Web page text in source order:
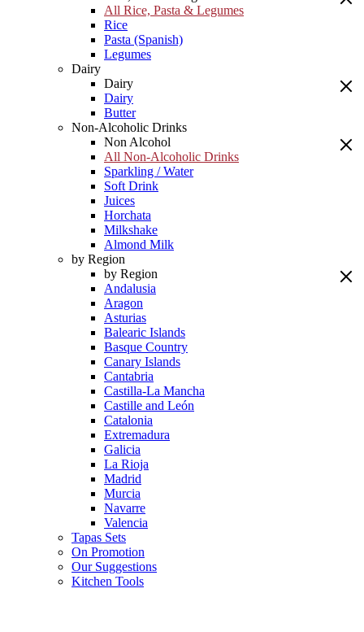
All Rice, Pasta & Legumes
Rice
Pasta (Spanish)
Legumes
Dairy
Dairy
Dairy
Butter
Non-Alcoholic Drinks
Non Alcohol
All Non-Alcoholic Drinks
Sparkling / Water
Soft Drink
Juices
Horchata
Milkshake
Almond Milk
by Region
by Region
Andalusia
Aragon
Asturias
Balearic Islands
Basque Country
Canary Islands
Cantabria
Castilla-La Mancha
Castille and León
Catalonia
Extremadura
Galicia
La Rioja
Madrid
Murcia
Navarre
Valencia
Tapas Sets
On Promotion
Our Suggestions
Kitchen Tools